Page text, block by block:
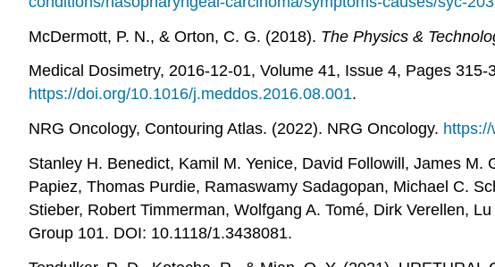
McDermott, P. N., & Orton, C. G. (2018). The Physics &
Medical Dosimetry, 2016-12-01, Volume 41, Issue 4, Pages
https://doi.org/10.1016/j.meddos.2016.08.001.
NRG Oncology, Contouring Atlas. (2022). NRG Oncology.
Stanley H. Benedict, Kamil M. Yenice, David Followill, James
Papiez, Thomas Purdie, Ramaswamy Sadagopan, Michael C.
Stieber, Robert Timmerman, Wolfgang A. Tomé, Dirk Verellen,
Group 101. DOI: 10.1118/1.3438081.